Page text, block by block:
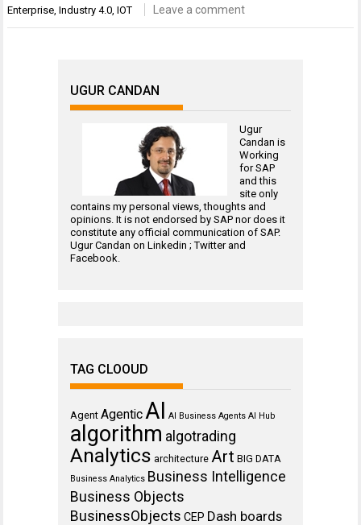
Enterprise ,Industry 4.0 ,IOT Leave a comment
UGUR CANDAN
Ugur
Candan is
Working
forSAP
and this
site only
contains my personal views, thoughts and
opinions. It is not endorsed by SAP nor does it
constitute any official communication of SAP.
Ugur Candan on Linkedin ;Twitterand
Facebook.
TAG CLOOUD
Agent AgenticAI AI Business Agents AI Hub
algorithm algotrading
Analytics architecture Art BIG DATA
Business Analytics Business Intelligence
Business Objects
BusinessObjects CEP Dash boards